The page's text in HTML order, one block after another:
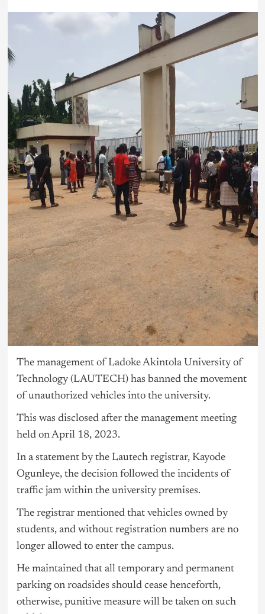
The management of Ladoke Akintola University of
Technology(LAUTECH) has banned the movement
of unauthorized vehicles into the university.
This was disclosed after the management meeting
held on April 18, 2023.
In a statement by the Lautech registrar, Kayode
Ogunleye, the decision followed the incidents of
traffic jam within the university premises.
The registrar mentioned that vehicles owned by
students, and without registration numbers are no
longer allowed to enter the campus.
He maintained that all temporary and permanent
parking on roadsides should cease henceforth,
otherwise, punitive measure will be taken on such